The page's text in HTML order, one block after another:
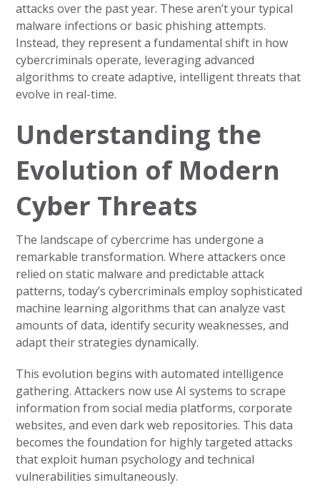
attacks over the past year. These aren’t your typical
malware infections or basic phishing attempts.
Instead, they represent a fundamental shift in how
cybercriminals operate, leveraging advanced
algorithms to create adaptive, intelligent threats that
evolve in real-time.
Understanding the
Evolution of Modern
Cyber Threats
The landscape of cybercrime has undergone a
remarkable transformation. Where attackers once
relied on static malware and predictable attack
patterns, today’s cybercriminals employ sophisticated
machine learning algorithms that can analyze vast
amounts of data, identify security weaknesses, and
adapt their strategies dynamically.
This evolution begins with automated intelligence
gathering. Attackers now use AI systems to scrape
information from social media platforms, corporate
websites, and even dark web repositories. This data
becomes the foundation for highly targeted attacks
that exploit human psychology and technical
vulnerabilities simultaneously.